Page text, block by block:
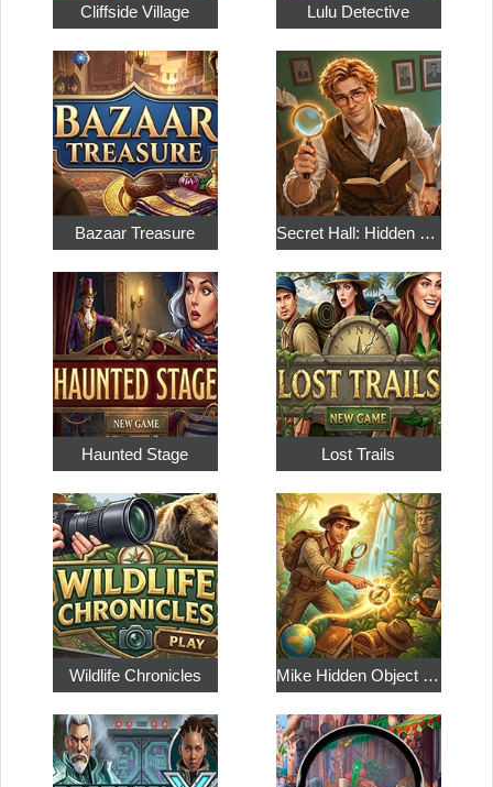
Cliffside Village Lulu Detective
Bazaar Treasure Secret Hall: Hidden Objects
Haunted Stage Lost Trails
Wildlife Chronicles Mike Hidden Object World